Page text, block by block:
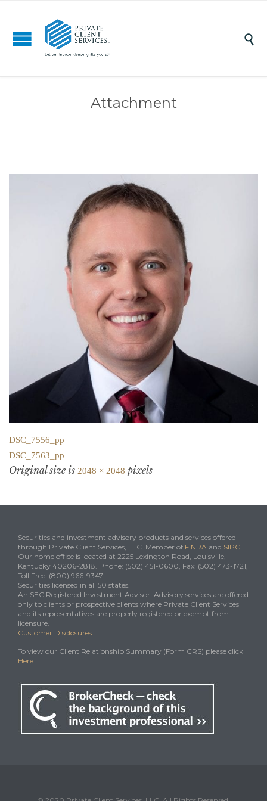

Attachment
DSC_7556_pp
DSC_7563_pp
Original size is 2048 × 2048 pixels
Securities and investment advisory products and services offered
through Private Client Services, LLC. Member of FINRA and SIPC.
Our home office is located at 2225 Lexington Road, Louisville,
Kentucky 40206-2818. Phone: (502) 451-0600, Fax: (502) 473-1721,
Toll Free: (800) 966-9347
Securities licensed in all 50 states.
An SEC Registered Investment Advisor. Advisory services are offered
only to clients or prospective clients where Private Client Services
and its representatives are properly registered or exempt from
licensure.
Customer Disclosures
To view our Client Relationship Summary (Form CRS) please click
Here.